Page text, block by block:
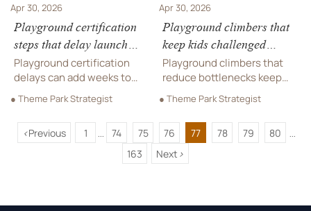
Apr 30, 2026
Playground certification
steps that delay launch
dates
Playground certification
delays can add weeks to
launch dates. Learn the key
bottlenecks, hidden
compliance risks, and
practical steps to keep
● Theme Park Strategist
Apr 30, 2026
Playground climbers that
keep kids challenged
without bottlenecks
Playground climbers that
reduce bottlenecks keep
more kids engaged,
improve flow, and suit
schools, resorts, parks, and
leisure venues. Learn what
to specify before you buy.
● Theme Park Strategist
<Previous 1 ... 74 75 76 77 78 79 80 ...
163 Next >